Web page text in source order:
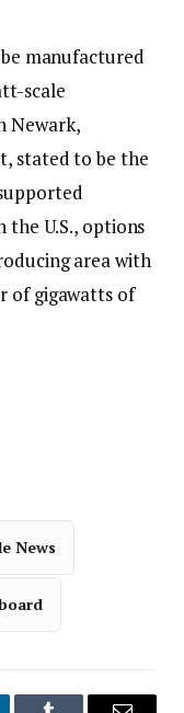
manufactured
scale
Newark,
stated to be the
U.S., options
area with
of gigawatts of
News